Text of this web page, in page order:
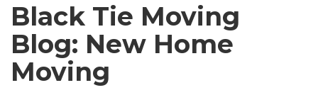
Black Tie Moving
Blog: New Home
Moving